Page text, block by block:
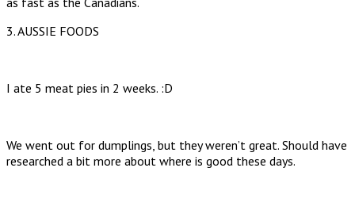
3. AUSSIE FOODS
I ate 5 meat pies in 2 weeks. :D
We went out for dumplings, but they weren’t great. Should have
researched a bit more about where is good these days.